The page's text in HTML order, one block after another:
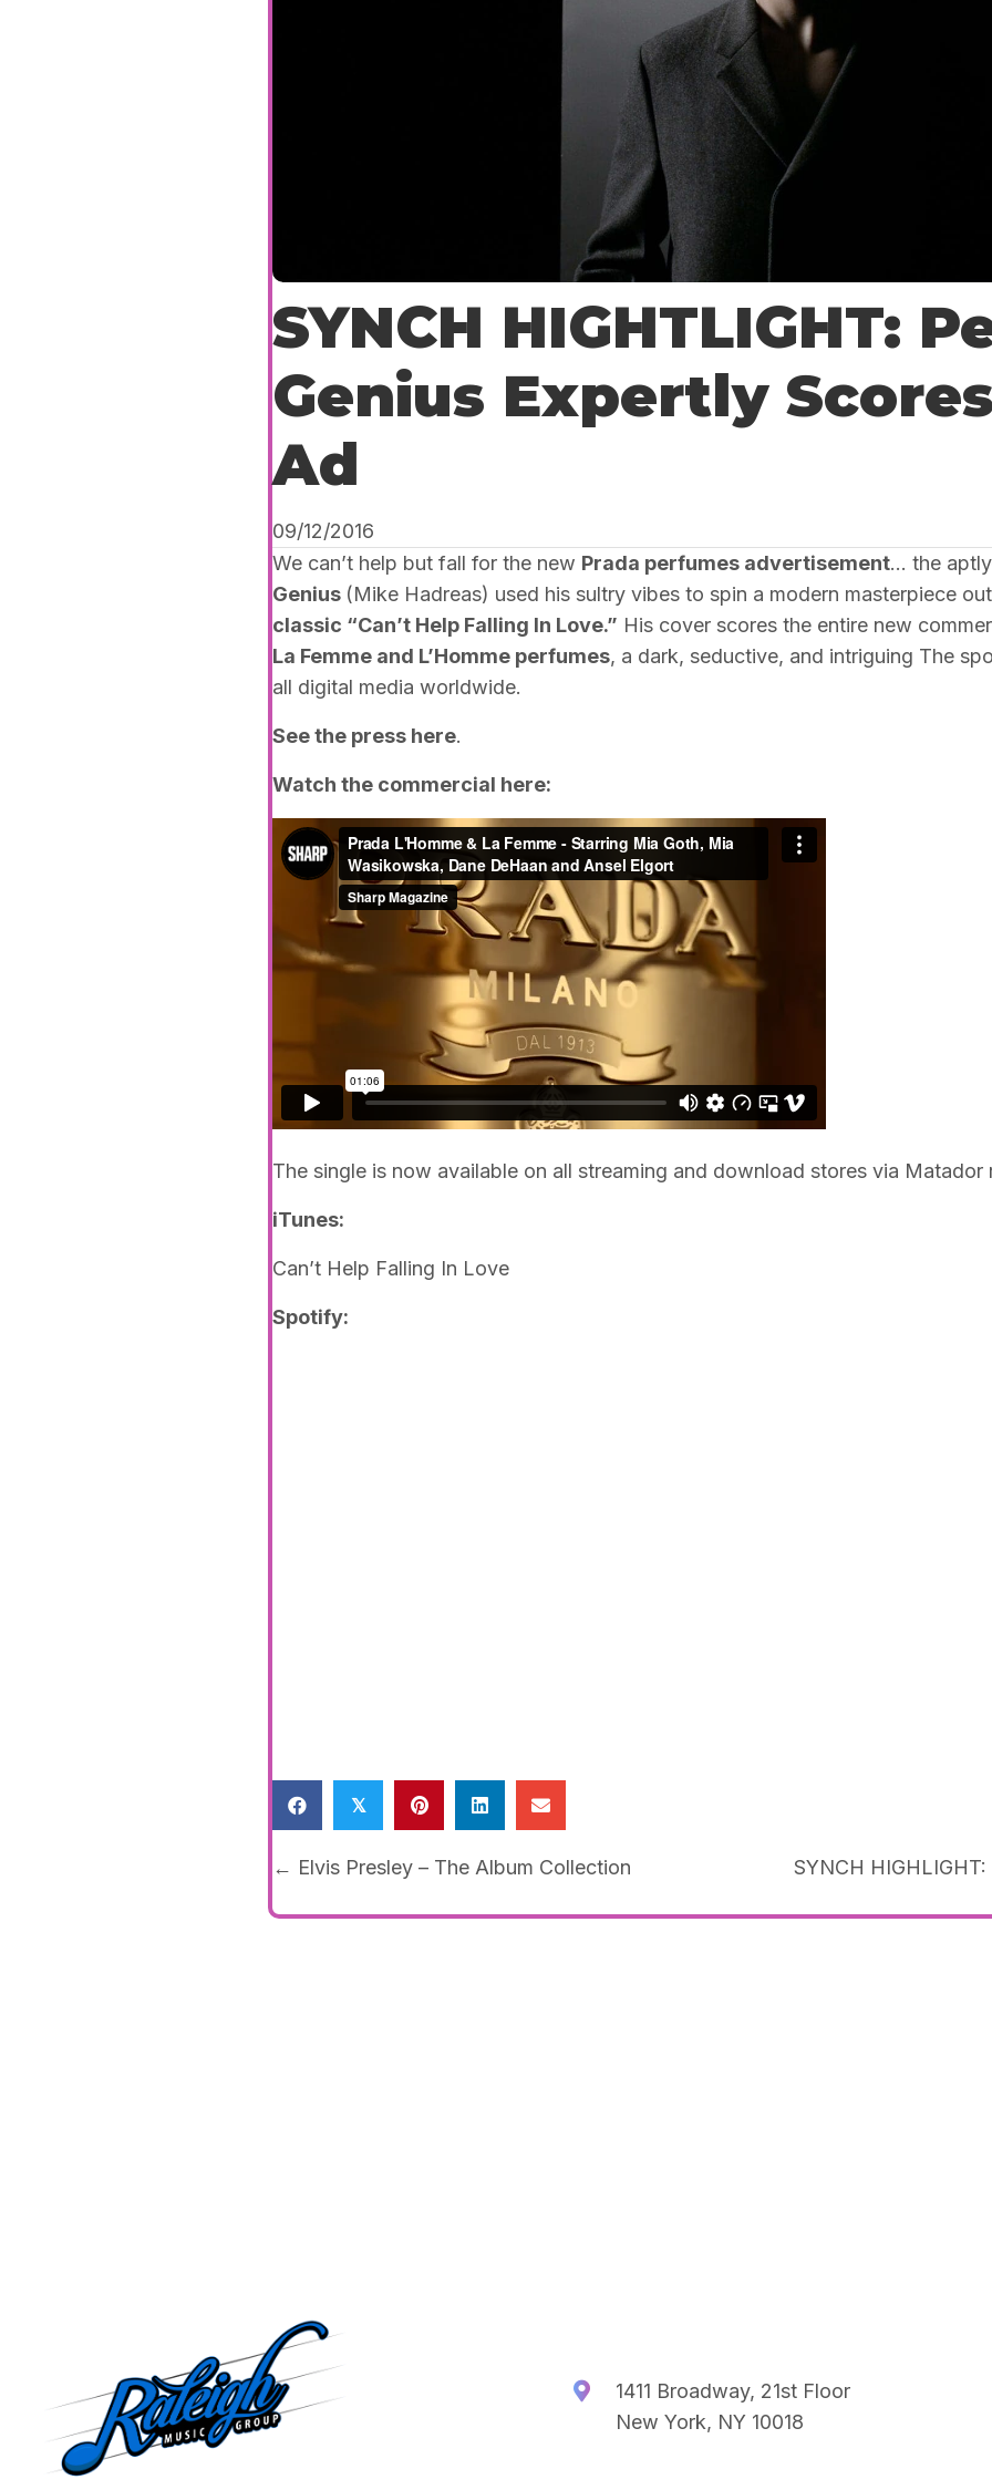
SYNCH HIGHTLIGHT:
Genius Expertly
Ad
09/12/2016
We can’t help but fall for the new Prada perfumes advertisement… the
Genius (Mike Hadreas) used his sultry vibes to spin a modern masterpiece
classic “Can’t Help Falling In Love.” His cover scores the entire new
La Femme and L’Homme perfumes, a dark, seductive, and intriguing The
all digital media worldwide.
See the press here.
Watch the commercial here:
The single is now available on all streaming and download stores via Matador
iTunes:
Can’t Help Falling In Love
Spotify:
𝕏
Posts
navigation
← Elvis Presley – The Album Collection
SYNCH
1411 Broadway, 21st Floor
New York, NY 10018